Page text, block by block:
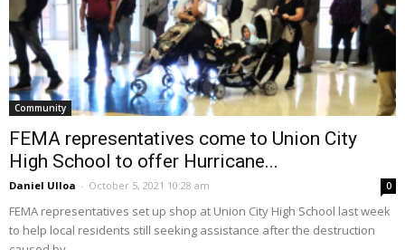
Community
FEMA representatives come to Union City
High School to offer Hurricane...
Daniel Ulloa - October 5, 2021 10:28 am 0
FEMA representatives set up shop at Union City High School last week
to help local residents still seeking assistance after the destruction